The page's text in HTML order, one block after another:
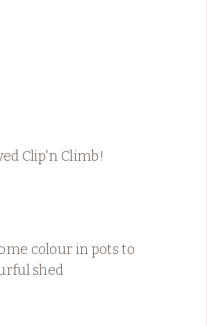
Clip'n Climb!
colour in pots to
shed